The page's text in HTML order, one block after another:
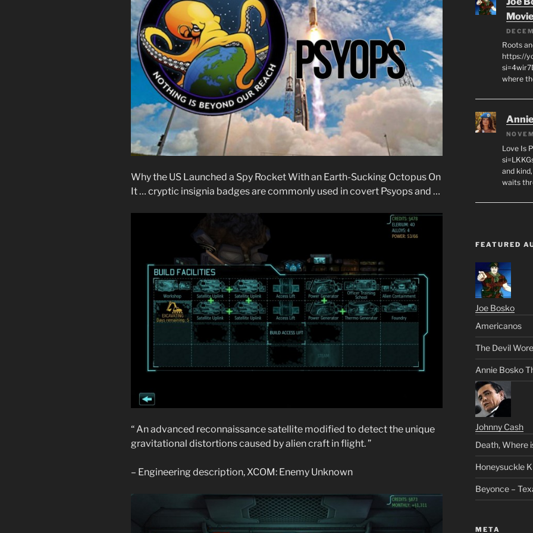
Why the US Launched a Spy Rocket With an Earth-Sucking Octopus On
It … cryptic insignia badges are commonly used in covert Psyops and …
“ An advanced reconnaissance satellite modified to detect the unique
gravitational distortions caused by alien craft in flight. ”
– Engineering description, XCOM: Enemy Unknown
Movie
Roots
https://
where
Love Is
and
waits
FEATURED
Joe Bosko
Americanos
The Devil
Annie Bosko
Johnny Cash
Death, Where
Honeysuckle
Beyonce –
META